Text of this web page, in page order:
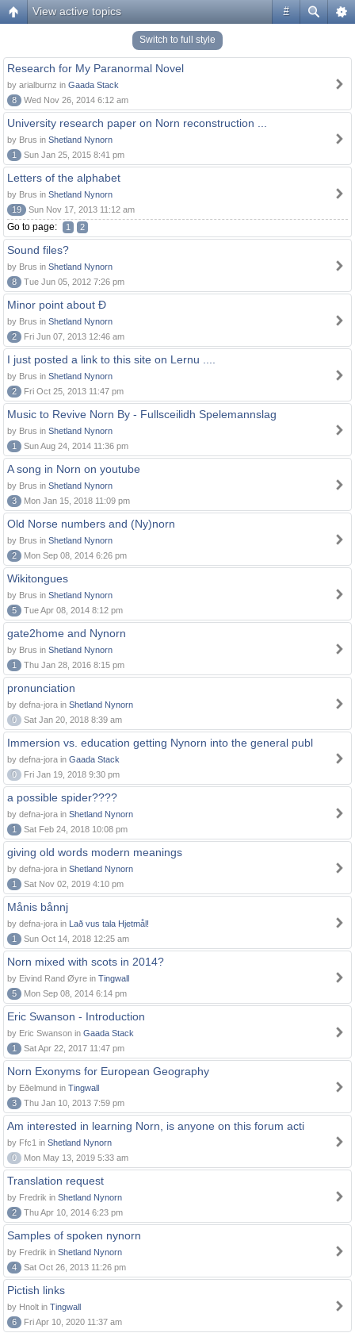
#
View active topics
Switch to full style
Research for My Paranormal Novel
by arialburnz in Gaada Stack
8
Wed Nov 26, 2014 6:12 am
University research paper on Norn reconstruction ...
by Brus in Shetland Nynorn
1
Sun Jan 25, 2015 8:41 pm
Letters of the alphabet
by Brus in Shetland Nynorn
19
Sun Nov 17, 2013 11:12 am
Go to page: 1 2
Sound files?
by Brus in Shetland Nynorn
8
Tue Jun 05, 2012 7:26 pm
Minor point about Ð
by Brus in Shetland Nynorn
2
Fri Jun 07, 2013 12:46 am
I just posted a link to this site on Lernu ....
by Brus in Shetland Nynorn
2
Fri Oct 25, 2013 11:47 pm
Music to Revive Norn By - Fullsceilidh Spelemannslag
by Brus in Shetland Nynorn
1
Sun Aug 24, 2014 11:36 pm
A song in Norn on youtube
by Brus in Shetland Nynorn
3
Mon Jan 15, 2018 11:09 pm
Old Norse numbers and (Ny)norn
by Brus in Shetland Nynorn
2
Mon Sep 08, 2014 6:26 pm
Wikitongues
by Brus in Shetland Nynorn
5
Tue Apr 08, 2014 8:12 pm
gate2home and Nynorn
by Brus in Shetland Nynorn
1
Thu Jan 28, 2016 8:15 pm
pronunciation
by defna-jora in Shetland Nynorn
0
Sat Jan 20, 2018 8:39 am
Immersion vs. education getting Nynorn into the general publ
by defna-jora in Gaada Stack
0
Fri Jan 19, 2018 9:30 pm
a possible spider????
by defna-jora in Shetland Nynorn
1
Sat Feb 24, 2018 10:08 pm
giving old words modern meanings
by defna-jora in Shetland Nynorn
1
Sat Nov 02, 2019 4:10 pm
Månis bånnj
by defna-jora in Lað vus tala Hjetmål!
1
Sun Oct 14, 2018 12:25 am
Norn mixed with scots in 2014?
by Eivind Rand Øyre in Tingwall
5
Mon Sep 08, 2014 6:14 pm
Eric Swanson - Introduction
by Eric Swanson in Gaada Stack
1
Sat Apr 22, 2017 11:47 pm
Norn Exonyms for European Geography
by Eðelmund in Tingwall
3
Thu Jan 10, 2013 7:59 pm
Am interested in learning Norn, is anyone on this forum acti
by Ffc1 in Shetland Nynorn
0
Mon May 13, 2019 5:33 am
Translation request
by Fredrik in Shetland Nynorn
2
Thu Apr 10, 2014 6:23 pm
Samples of spoken nynorn
by Fredrik in Shetland Nynorn
4
Sat Oct 26, 2013 11:26 pm
Pictish links
by Hnolt in Tingwall
6
Fri Apr 10, 2020 11:37 am